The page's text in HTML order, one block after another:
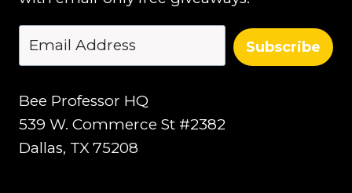
Subscribe
Bee Professor HQ
539 W. Commerce St #2382
Dallas, TX 75208